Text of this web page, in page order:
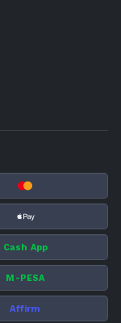
Cash App
M-PESA
Affirm